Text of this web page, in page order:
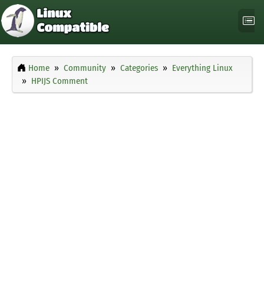
Home Community Categories
Everything Linux
HPIJS Comment